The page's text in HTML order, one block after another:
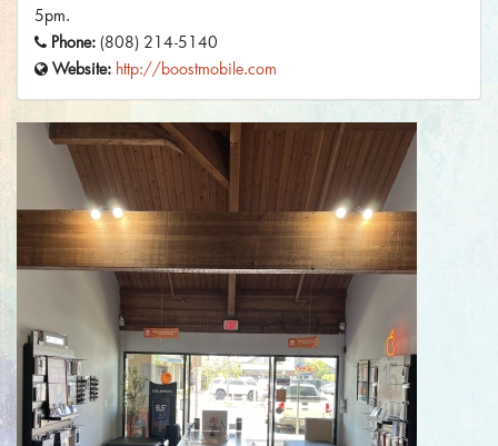
5pm.
Phone: (808) 214-5140
Website: http://boostmobile.com